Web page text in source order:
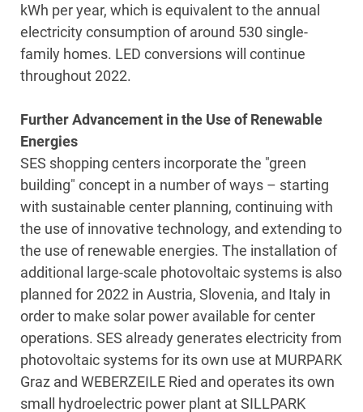
kWh per year, which is equivalent to the annual
electricity consumption of around 530 single-
family homes. LED conversions will continue
throughout 2022.
Further Advancement in the Use of Renewable
Energies
SES shopping centers incorporate the "green
building" concept in a number of ways – starting
with sustainable center planning, continuing with
the use of innovative technology, and extending to
the use of renewable energies. The installation of
additional large-scale photovoltaic systems is also
planned for 2022 in Austria, Slovenia, and Italy in
order to make solar power available for center
operations. SES already generates electricity from
photovoltaic systems for its own use at MURPARK
Graz and WEBERZEILE Ried and operates its own
small hydroelectric power plant at SILLPARK